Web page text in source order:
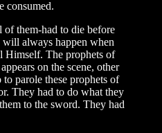
consumed.
of them-had to die before
will always happen when
Himself. The prophets of
on the scene, other
parole these prophets of
They had to do what they
to the sword. They had